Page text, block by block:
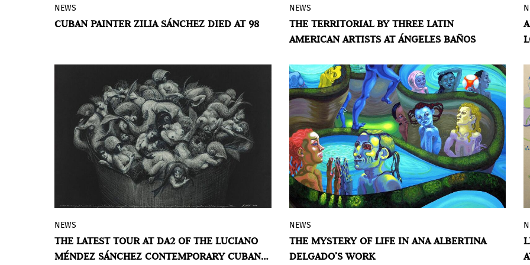
Cuban artist Zilia Sánchez, known for her
multidimensional paintings that
death was confirmed by the Museo de
Arte de Puerto Rico and Galerie Lelong &
Co., which has represented the artist
since 2013.
NEWS
CUBAN PAINTER ZILIA SÁNCHEZ DIED AT 98
Based on the biologicist theories on
territoriality and the relationships
derived from living beings with their
Baños gallery from Badajoz proposes an
exhibition project to three Latin American
artists so that, through their experiences
and their personal vision, they can
materialize and express those feelings of
territoriality, and always from the
parallelism of the human being with the
rest of living beings.
NEWS
THE TERRITORIAL BY THREE LATIN
AMERICAN ARTISTS AT ÁNGELES BAÑOS
The DA2 hosts the last stage of the
itinerancy of the Luciano Méndez Sánchez
Contemporary Cuban Art Collection, a
NEWS
THE LATEST TOUR AT DA2 OF THE LUCIANO
MÉNDEZ SÁNCHEZ CONTEMPORARY CUBAN
The Museum of Contemporary Art of the
Americas presented the exhibition
Women Who I Could’ve Been
NEWS
THE MYSTERY OF LIFE IN ANA ALBERTINA
DELGADO’S WORK